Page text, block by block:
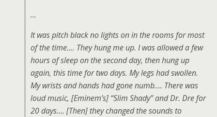
…
It was pitch black no lights on in the rooms for most
of the time…. They hung me up. I was allowed a few
hours of sleep on the second day, then hung up
again, this time for two days. My legs had swollen.
My wrists and hands had gone numb…. There was
loud music, [Eminem’s] “Slim Shady” and Dr. Dre for
20 days…. [Then] they changed the sounds to